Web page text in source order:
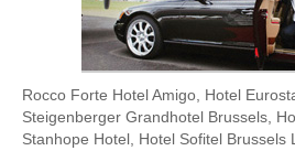
Rocco Forte Hotel Amigo, Hotel
Steigenberger Grandhotel Brussels,
Stanhope Hotel, Hotel Sofitel Brussels